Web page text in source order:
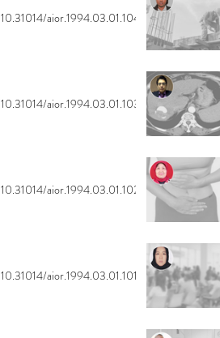
10.31014/aior.1994.03.01.104
10.31014/aior.1994.03.01.103
10.31014/aior.1994.03.01.102
10.31014/aior.1994.03.01.101